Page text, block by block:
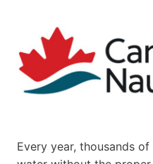
Every year, thousands